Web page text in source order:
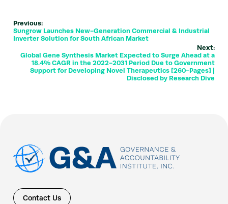
Previous:
Sungrow Launches New-Generation Commercial & Industrial
Inverter Solution for South African Market
Next:
Global Gene Synthesis Market Expected to Surge Ahead at a
18.4% CAGR in the 2022-2031 Period Due to Government
Support for Developing Novel Therapeutics [260-Pages] |
Disclosed by Research Dive
Contact Us